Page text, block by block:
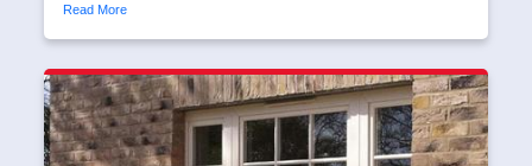
Read More